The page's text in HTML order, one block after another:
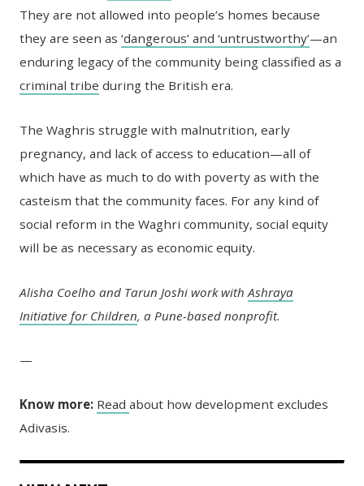
They are not allowed into people’s homes because
they are seen as‘dangerous’ and ‘untrustworthy’—an
enduring legacy of the community being classified as a
criminal tribe during the British era.
The Waghris struggle with malnutrition, early
pregnancy, and lack of access to education—all of
which have as much to do with poverty as with the
casteism that the community faces. For any kind of
social reform in the Waghri community, social equity
will be as necessary as economic equity.
Alisha Coelho and Tarun Joshi work withAshraya
Initiative for Children, a Pune-based nonprofit.
—
Know more: Readabout how development excludes
Adivasis.